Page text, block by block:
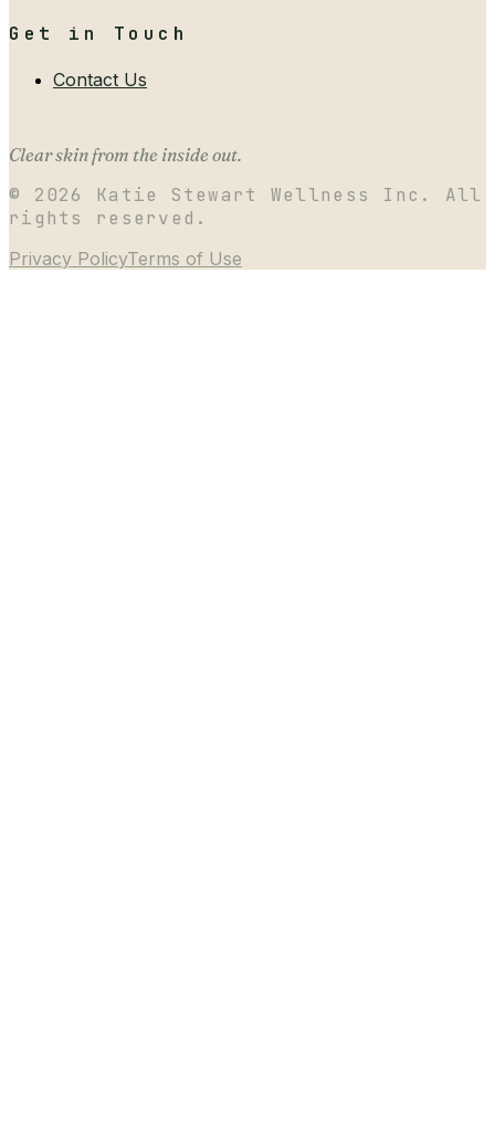
Get in Touch
Contact Us
Clear skin from the inside out.
© 2026
Katie Stewart Wellness Inc. All
rights reserved.
Privacy PolicyTerms of Use